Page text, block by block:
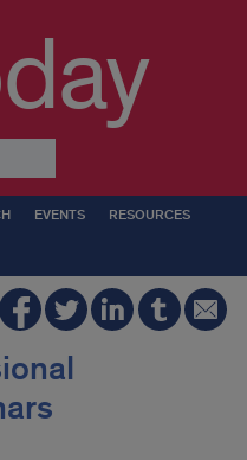
EVENTS RESOURCES